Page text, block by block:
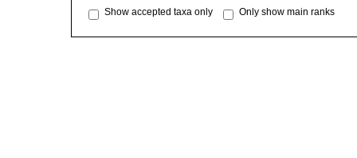
Show accepted taxa only Only show main ranks